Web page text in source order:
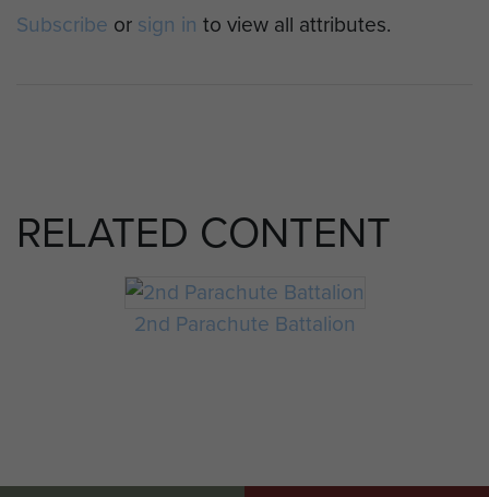
Subscribe or sign in to view all attributes.
RELATED CONTENT
2nd Parachute Battalion